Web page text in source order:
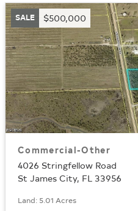
SALE $500,000
Commercial-Other
4026 Stringfellow Road
St James City, FL 33956
Land: 5.01 Acres